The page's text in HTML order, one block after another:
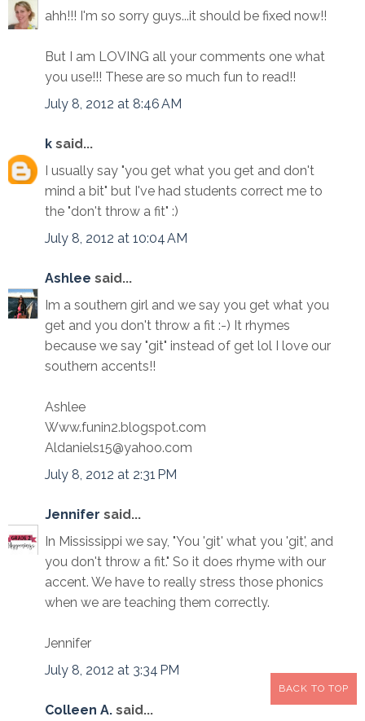
ahh!!! I'm so sorry guys...it should be fixed now!!
But I am LOVING all your comments one what
you use!!! These are so much fun to read!!
July 8, 2012 at 8:46 AM
k said...
I usually say "you get what you get and don't
mind a bit" but I've had students correct me to
the "don't throw a fit" :)
July 8, 2012 at 10:04 AM
Ashlee said...
Im a southern girl and we say you get what you
get and you don't throw a fit :-) It rhymes
because we say "git" instead of get lol I love our
southern accents!!
Ashlee
Www.funin2.blogspot.com
Aldaniels15@yahoo.com
July 8, 2012 at 2:31 PM
Jennifer said...
In Mississippi we say, "You 'git' what you 'git', and
you don't throw a fit." So it does rhyme with our
accent. We have to really stress those phonics
when we are teaching them correctly.
Jennifer
July 8, 2012 at 3:34 PM
Colleen A. said...
BACK TO TOP